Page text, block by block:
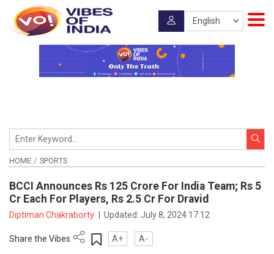
HOME SPORTS
BCCI Announces Rs 125 Crore For India Team; Rs 5
Cr Each For Players, Rs 2.5 Cr For Dravid
Diptiman Chakraborty Updated:July 8, 2024 17:12
Share the Vibes A+ A-